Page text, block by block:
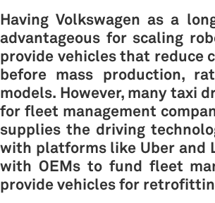
Having Volkswagen as a
advantageous for scaling
provide vehicles that reduce
before mass production,
models. However, many taxi
for fleet management
supplies the driving
with platforms like Uber and
with OEMs to fund fleet
provide vehicles for